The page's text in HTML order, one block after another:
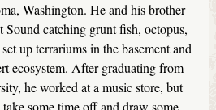
Washington. He and his brother
Sound catching grunt fish, octopus,
up terrariums in the basement and
ecosystem. After graduating from
he worked at a music store, but